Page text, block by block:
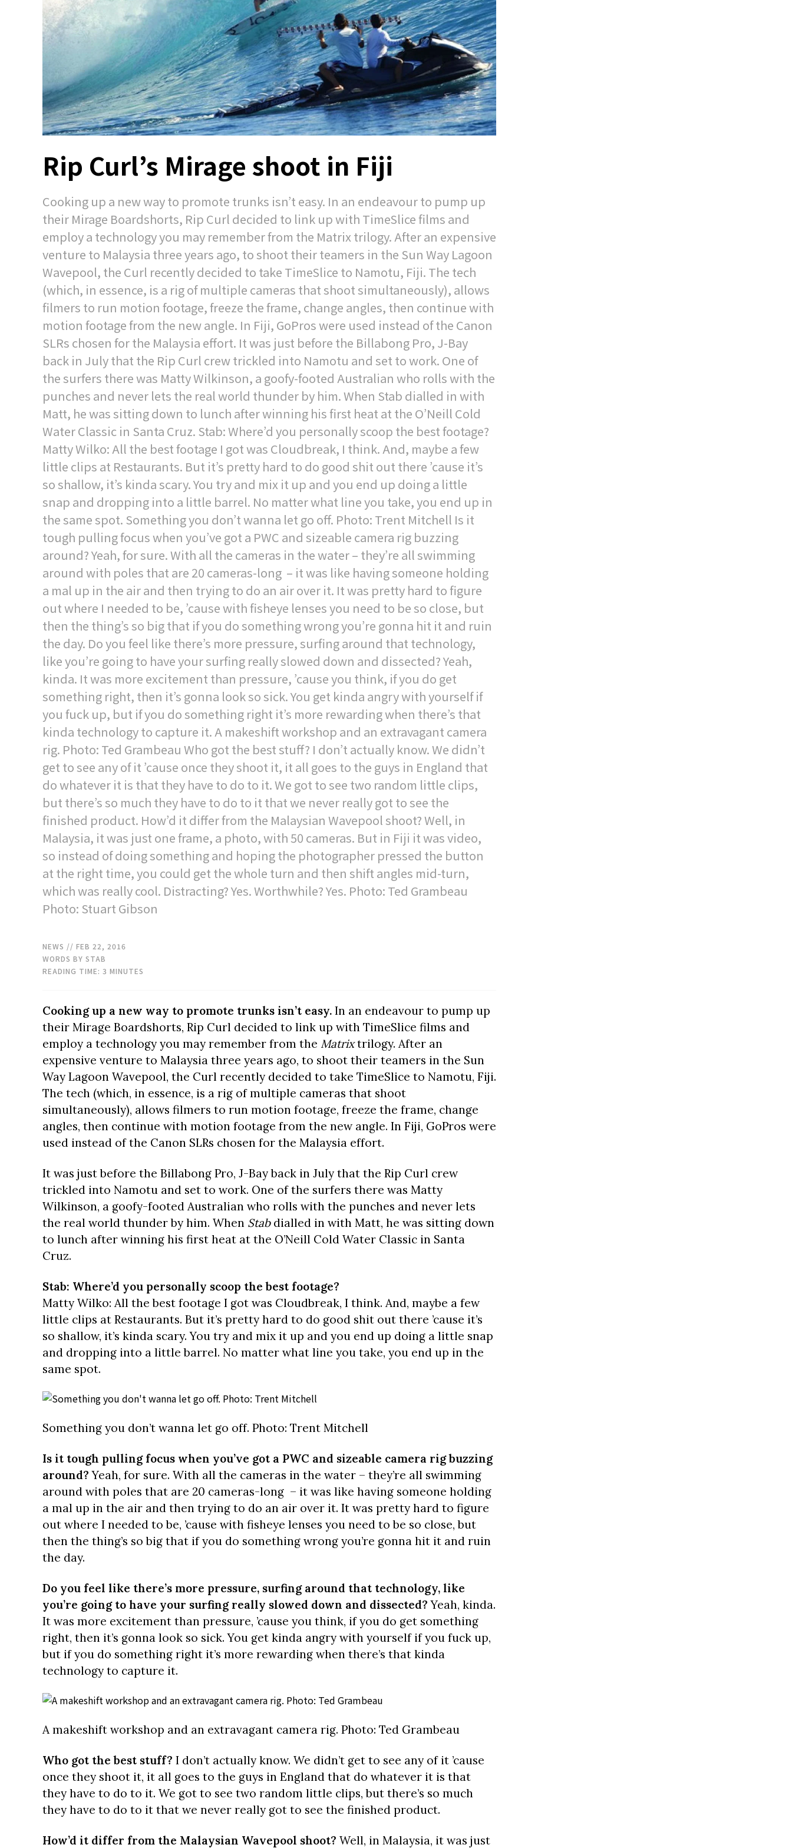
Rip Curl’s Mirage shoot in Fiji
Cooking up a new way to promote trunks isn’t easy. In an endeavour to pump up
their Mirage Boardshorts, Rip Curl decided to link up with TimeSlice films and
employ a technology you may remember from the Matrix trilogy. After an expensive
venture to Malaysia three years ago, to shoot their teamers in the Sun Way Lagoon
Wavepool, the Curl recently decided to take TimeSlice to Namotu, Fiji. The tech
(which, in essence, is a rig of multiple cameras that shoot simultaneously), allows
filmers to run motion footage, freeze the frame, change angles, then continue with
motion footage from the new angle. In Fiji, GoPros were used instead of the Canon
SLRs chosen for the Malaysia effort. It was just before the Billabong Pro, J-Bay
back in July that the Rip Curl crew trickled into Namotu and set to work. One of
the surfers there was Matty Wilkinson, a goofy-footed Australian who rolls with the
punches and never lets the real world thunder by him. When Stab dialled in with
Matt, he was sitting down to lunch after winning his first heat at the O’Neill Cold
Water Classic in Santa Cruz. Stab: Where’d you personally scoop the best footage?
Matty Wilko: All the best footage I got was Cloudbreak, I think. And, maybe a few
little clips at Restaurants. But it’s pretty hard to do good shit out there ’cause it’s
so shallow, it’s kinda scary. You try and mix it up and you end up doing a little
snap and dropping into a little barrel. No matter what line you take, you end up in
the same spot. Something you don’t wanna let go off. Photo: Trent Mitchell Is it
tough pulling focus when you’ve got a PWC and sizeable camera rig buzzing
around? Yeah, for sure. With all the cameras in the water – they’re all swimming
around with poles that are 20 cameras-long – it was like having someone holding
a mal up in the air and then trying to do an air over it. It was pretty hard to figure
out where I needed to be, ’cause with fisheye lenses you need to be so close, but
then the thing’s so big that if you do something wrong you’re gonna hit it and ruin
the day. Do you feel like there’s more pressure, surfing around that technology,
like you’re going to have your surfing really slowed down and dissected? Yeah,
kinda. It was more excitement than pressure, ’cause you think, if you do get
something right, then it’s gonna look so sick. You get kinda angry with yourself if
you fuck up, but if you do something right it’s more rewarding when there’s that
kinda technology to capture it. A makeshift workshop and an extravagant camera
rig. Photo: Ted Grambeau Who got the best stuff? I don’t actually know. We didn’t
get to see any of it ’cause once they shoot it, it all goes to the guys in England that
do whatever it is that they have to do to it. We got to see two random little clips,
but there’s so much they have to do to it that we never really got to see the
finished product. How’d it differ from the Malaysian Wavepool shoot? Well, in
Malaysia, it was just one frame, a photo, with 50 cameras. But in Fiji it was video,
so instead of doing something and hoping the photographer pressed the button
at the right time, you could get the whole turn and then shift angles mid-turn,
which was really cool. Distracting? Yes. Worthwhile? Yes. Photo: Ted Grambeau
Photo: Stuart Gibson
NEWS // FEB 22, 2016
WORDS BY STAB
READING TIME: 3 MINUTES
Cooking up a new way to promote trunks isn’t easy. In an endeavour to pump up
their Mirage Boardshorts, Rip Curl decided to link up with TimeSlice films and
employ a technology you may remember from the Matrixtrilogy. After an
expensive venture to Malaysia three years ago, to shoot their teamers in the Sun
Way Lagoon Wavepool, the Curl recently decided to take TimeSlice to Namotu, Fiji.
The tech (which, in essence, is a rig of multiple cameras that shoot
simultaneously), allows filmers to run motion footage, freeze the frame, change
angles, then continue with motion footage from the new angle. In Fiji, GoPros were
used instead of the Canon SLRs chosen for the Malaysia effort.
It was just before the Billabong Pro, J-Bay back in July that the Rip Curl crew
trickled into Namotu and set to work. One of the surfers there was Matty
Wilkinson, a goofy-footed Australian who rolls with the punches and never lets
the real world thunder by him. When Stabdialled in with Matt, he was sitting down
to lunch after winning his first heat at the O’Neill Cold Water Classic in Santa
Cruz.
Stab: Where’d you personally scoop the best footage?
Matty Wilko: All the best footage I got was Cloudbreak, I think. And, maybe a few
little clips at Restaurants. But it’s pretty hard to do good shit out there ’cause it’s
so shallow, it’s kinda scary. You try and mix it up and you end up doing a little snap
and dropping into a little barrel. No matter what line you take, you end up in the
same spot.
Something you don’t wanna let go off. Photo: Trent Mitchell
Is it tough pulling focus when you’ve got a PWC and sizeable camera rig buzzing
around?Yeah, for sure. With all the cameras in the water – they’re all swimming
around with poles that are 20 cameras-long – it was like having someone holding
a mal up in the air and then trying to do an air over it. It was pretty hard to figure
out where I needed to be, ’cause with fisheye lenses you need to be so close, but
then the thing’s so big that if you do something wrong you’re gonna hit it and ruin
the day.
Do you feel like there’s more pressure, surfing around that technology, like
you’re going to have your surfing really slowed down and dissected?Yeah, kinda.
It was more excitement than pressure, ’cause you think, if you do get something
right, then it’s gonna look so sick. You get kinda angry with yourself if you fuck up,
but if you do something right it’s more rewarding when there’s that kinda
technology to capture it.
A makeshift workshop and an extravagant camera rig. Photo: Ted Grambeau
Who got the best stuff? I don’t actually know. We didn’t get to see any of it ’cause
once they shoot it, it all goes to the guys in England that do whatever it is that
they have to do to it. We got to see two random little clips, but there’s so much
they have to do to it that we never really got to see the finished product.
How’d it differ from the Malaysian Wavepool shoot? Well, in Malaysia, it was just